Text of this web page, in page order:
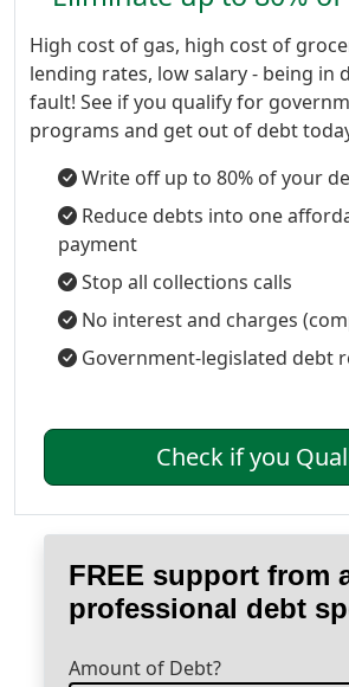
High cost of gas, high cost of
lending rates, low salary - being in
fault! See if you qualify for
programs and get out of debt
Write off up to 80% of your
Reduce debts into one
payment
Stop all collections calls
No interest and charges
Government-legislated debt
Check if you
FREE support from
professional debt
Amount of Debt?